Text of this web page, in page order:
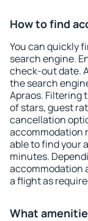
How to find
You can quickly
search engine.
check-out date.
the search
Apraos. Filtering
of stars, guest
cancellation
accommodation
able to find your
minutes.
accommodation
a flight as
What